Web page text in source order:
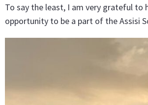
To say the least, I am very grateful to
opportunity to be a part of the Assisi